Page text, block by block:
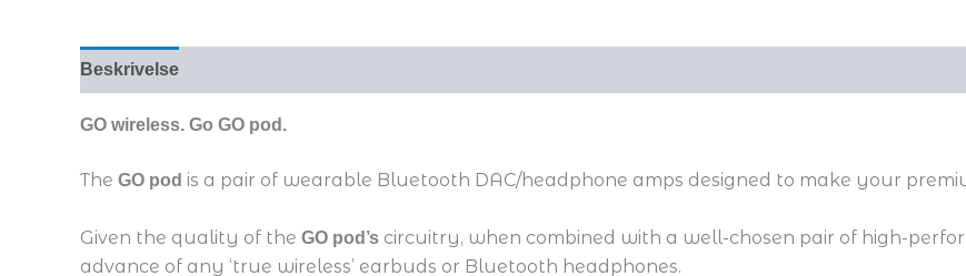
Beskrivelse
GO wireless. Go GO pod.
The GO pod ­is a pair of wearable Bluetooth DAC/headphone amps designed to make your
Given the quality of the GO pod’s circuitry, when combined with a well-chosen pair of high-
advance of any ‘true wireless’ earbuds or Bluetooth headphones.